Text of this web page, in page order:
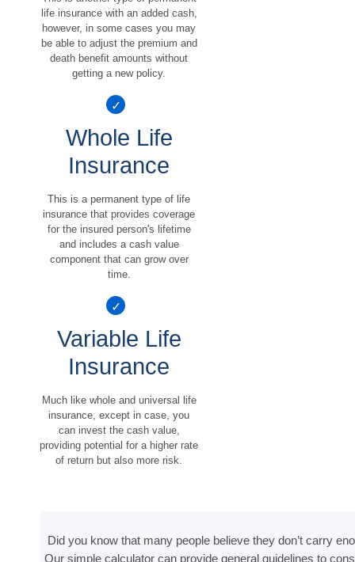
life insurance with an added cash,
however, in some cases you may
be able to adjust the premium and
death benefit amounts without
getting a new policy.
Whole Life
Insurance
This is a permanent type of life
insurance that provides coverage
for the insured person's lifetime
and includes a cash value
component that can grow over
time.
Variable Life
Insurance
Much like whole and universal life
insurance, except in case, you
can invest the cash value,
providing potential for a higher rate
of return but also more risk.
Did you know that many people believe they don’t carry
Our simple calculator can provide general guidelines to